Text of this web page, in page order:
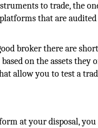
to trade, the
that are
broker there are
on the assets they
allow you to test a
at your disposal,